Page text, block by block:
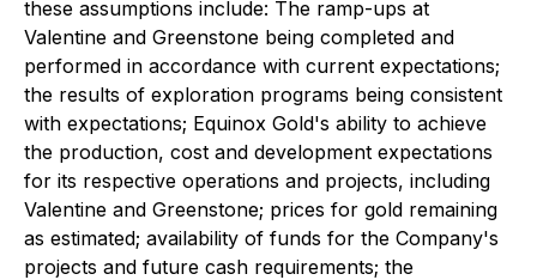
these assumptions include: The ramp-ups at
Valentine and Greenstone being completed and
performed in accordance with current expectations;
the results of exploration programs being consistent
with expectations; Equinox Gold's ability to achieve
the production, cost and development expectations
for its respective operations and projects, including
Valentine and Greenstone; prices for gold remaining
as estimated; availability of funds for the Company's
projects and future cash requirements; the